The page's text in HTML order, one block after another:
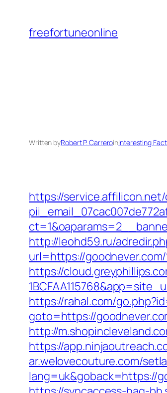
content
freefortuneonline
Written byRobert P. CarreroinInteresting
https://
http://leohd59.ru/
url=https://goodnever.com/
https://
https://rahal.com/
goto=https://
http://
https://
ar.welovecouture.com/
lang=uk&goback=https://